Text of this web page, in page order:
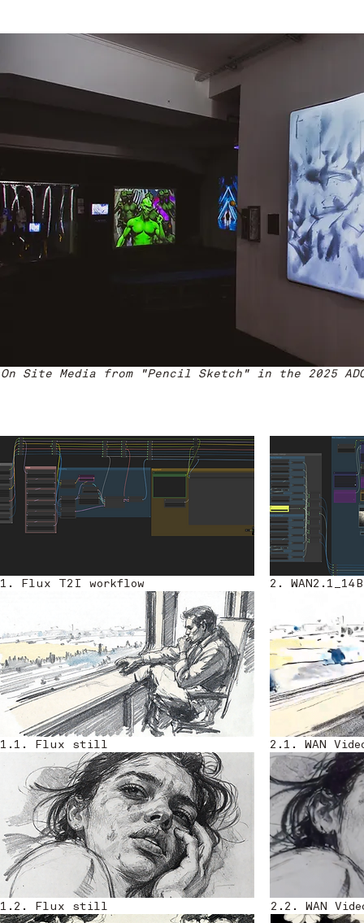
On Site Media from "Pencil Sketch" in the 2025
1. Flux T2I workflow
1.1. Flux still
2.
2.1. WAN
1.2. Flux still 2.2. WAN